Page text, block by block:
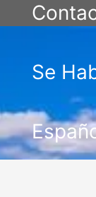
Se